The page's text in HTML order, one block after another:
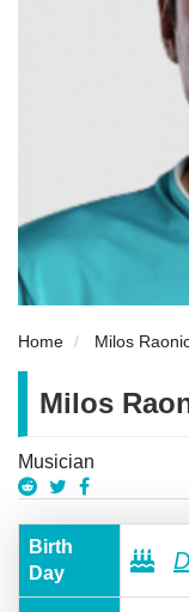
Home Milos
Milos
Musician
Birth
Day